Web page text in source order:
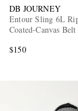
DB JOURNEY
Entour Sling 6L
Coated-Canvas
$150